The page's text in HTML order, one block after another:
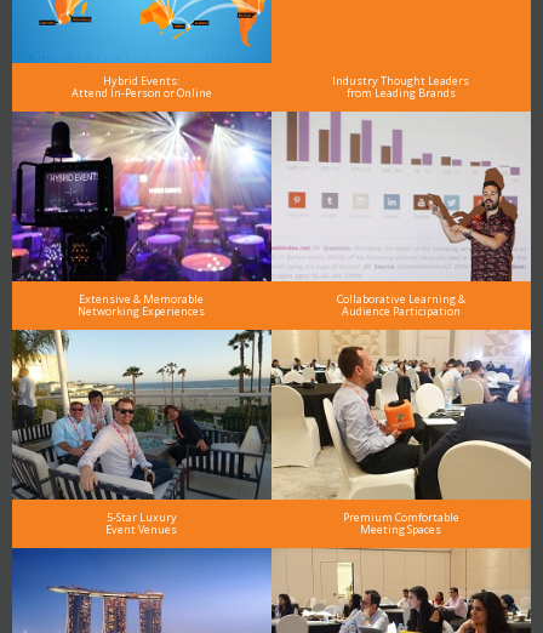
Hybrid Events:
Attend In-Person or Online
Industry Thought Leaders
from Leading Brands
Extensive & Memorable
Networking Experiences
Collaborative Learning &
Audience Participation
5-Star Luxury
Event Venues
Premium Comfortable
Meeting Spaces